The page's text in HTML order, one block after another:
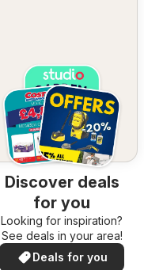
Discover deals
for you
Looking for inspiration?
See deals in your area!
Deals for you